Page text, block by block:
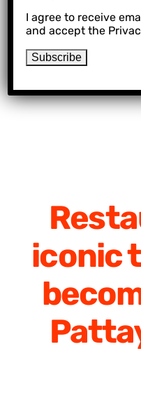
iconic
I agree to receive
and accept the